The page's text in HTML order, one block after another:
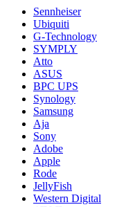
Sennheiser
Ubiquiti
G-Technology
SYMPLY
Atto
ASUS
BPC UPS
Synology
Samsung
Aja
Sony
Adobe
Apple
Rode
JellyFish
Western Digital